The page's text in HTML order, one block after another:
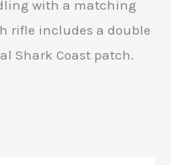
with a matching
rifle includes a double
Shark Coast patch.